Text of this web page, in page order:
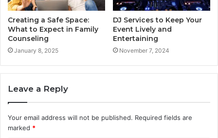
Creating a Safe Space:
What to Expect in Family
Counseling
January 8, 2025
DJ Services to Keep Your
Event Lively and
Entertaining
November 7, 2024
Leave a Reply
Your email address will not be published. Required fields are
marked *